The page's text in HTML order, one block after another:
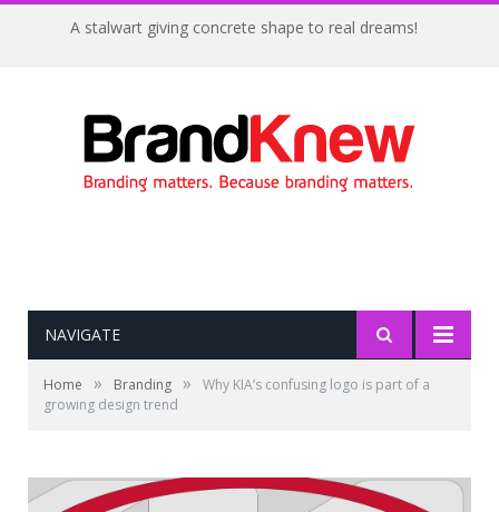
A stalwart giving concrete shape to real dreams!
NAVIGATE
Home » Branding »
Why KIA’s confusing logo is part of a
growing design trend